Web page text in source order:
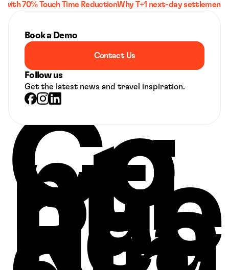
70% Touch Time ReductionWhy T+1 next-day settlement
Book a Demo
Contact Us
Follow us
Get the latest news and travel inspiration.
Co
nti
nue
Rea